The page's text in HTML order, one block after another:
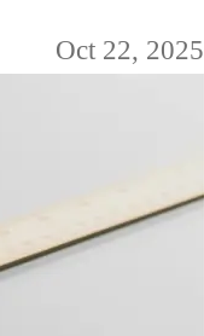
Oct 22, 2025